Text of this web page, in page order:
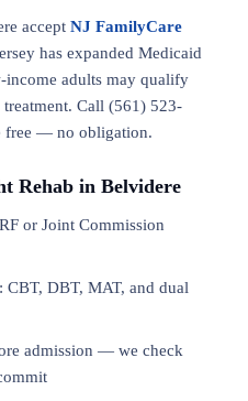
accept NJ FamilyCare
has expanded Medicaid
adults may qualify
Call (561) 523-
free — no obligation.
Rehab in Belvidere
or Joint Commission
CBT, DBT, MAT, and dual
admission — we check